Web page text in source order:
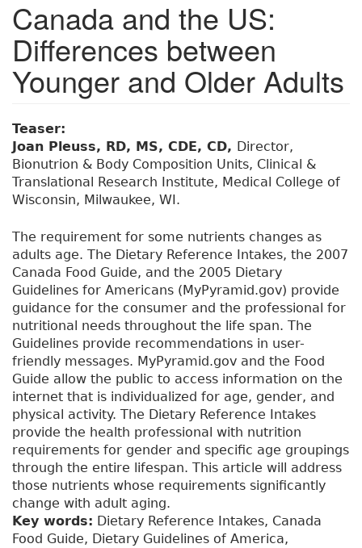
Canada and the US:
Differences between
Younger and Older Adults
Teaser:
Joan Pleuss, RD, MS, CDE, CD, Director,
Bionutrion & Body Composition Units, Clinical &
Translational Research Institute, Medical College of
Wisconsin, Milwaukee, WI.
The requirement for some nutrients changes as
adults age. The Dietary Reference Intakes, the 2007
Canada Food Guide, and the 2005 Dietary
Guidelines for Americans (MyPyramid.gov) provide
guidance for the consumer and the professional for
nutritional needs throughout the life span. The
Guidelines provide recommendations in user-
friendly messages. MyPyramid.gov and the Food
Guide allow the public to access information on the
internet that is individualized for age, gender, and
physical activity. The Dietary Reference Intakes
provide the health professional with nutrition
requirements for gender and specific age groupings
through the entire lifespan. This article will address
those nutrients whose requirements significantly
change with adult aging.
Key words: Dietary Reference Intakes, Canada
Food Guide, Dietary Guidelines of America,